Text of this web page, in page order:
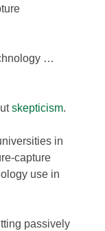
…
skepticism.
in
capture
use in
passively